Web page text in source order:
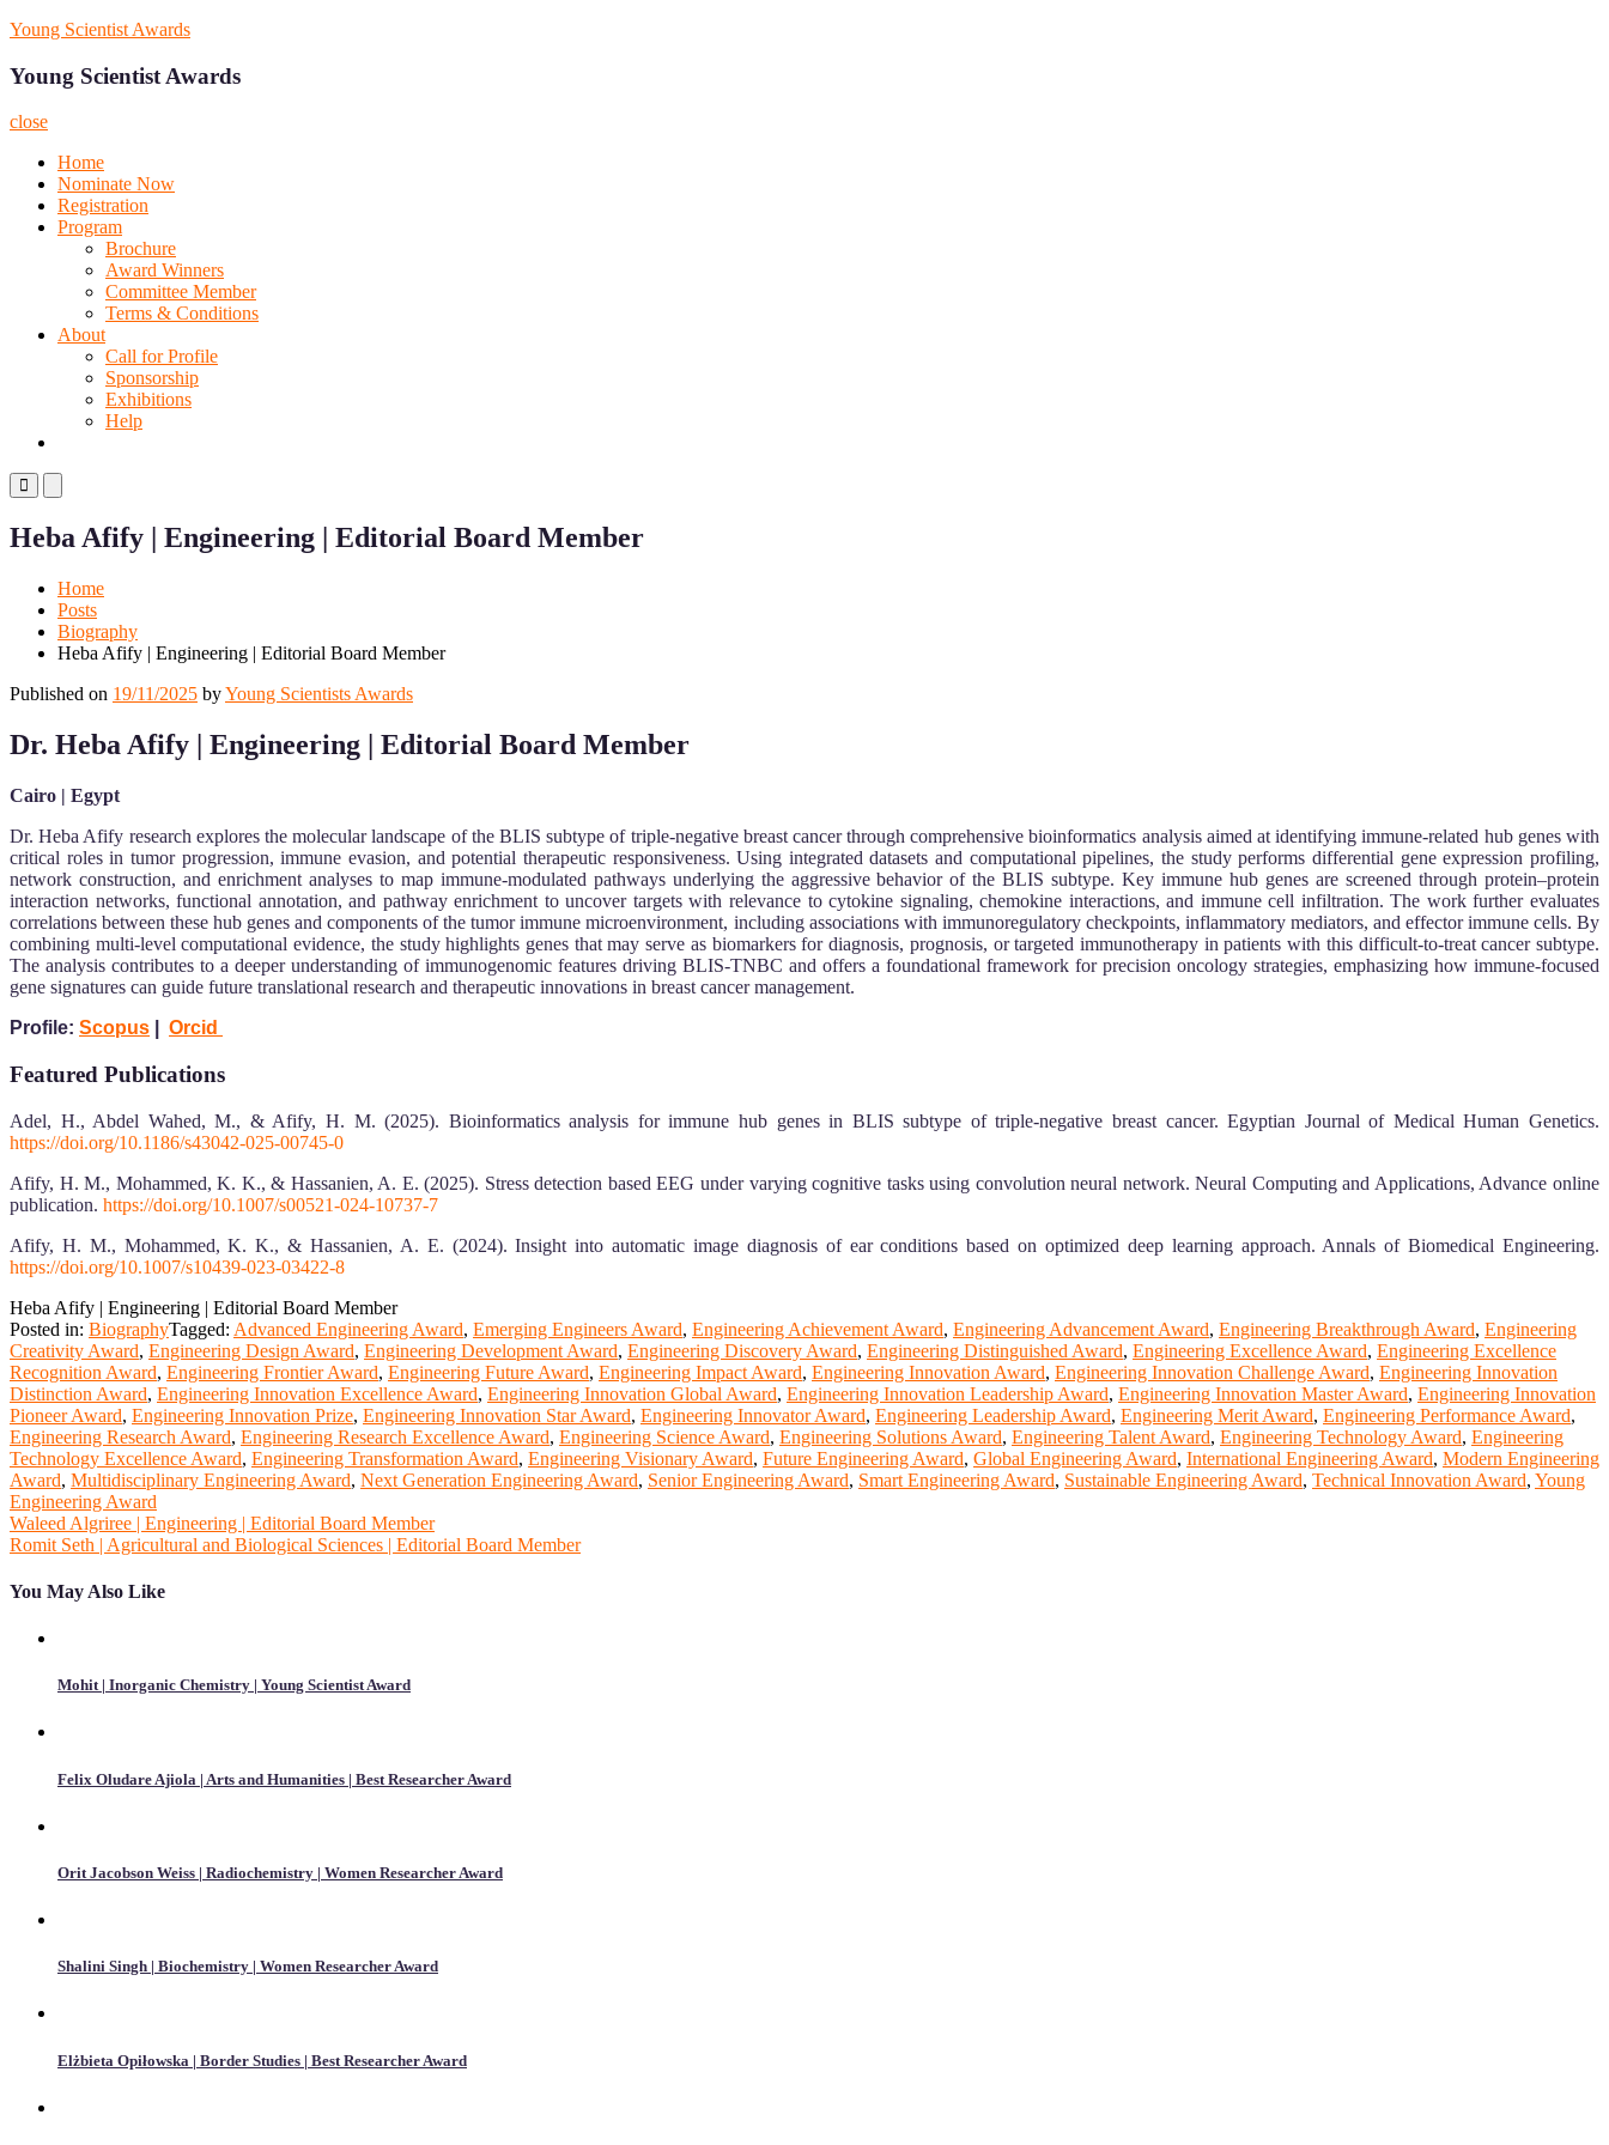
Skip
content
Young Scientist Awards
Young Scientist Awards
close
Home
Nominate Now
Registration
Program
Brochure
Award Winners
Committee Member
Terms & Conditions
About
Call for Profile
Sponsorship
Exhibitions
Help
Primary
Menu
Mobile
Menu
Desktop
Heba Afify | Engineering | Editorial Board Member
Home
Posts
Biography
Heba Afify | Engineering | Editorial Board Member
Published on 19/11/2025 byYoung Scientists Awards
Dr. Heba Afify | Engineering | Editorial Board Member
Cairo | Egypt
Dr. Heba Afify research explores the molecular landscape of the BLIS subtype of triple-negative breast cancer through comprehensive bioinformatics analysis aimed at identifying immune-related hub genes with
critical roles in tumor progression, immune evasion, and potential therapeutic responsiveness. Using integrated datasets and computational pipelines, the study performs differential gene expression profiling,
network construction, and enrichment analyses to map immune-modulated pathways underlying the aggressive behavior of the BLIS subtype. Key immune hub genes are screened through protein–protein
interaction networks, functional annotation, and pathway enrichment to uncover targets with relevance to cytokine signaling, chemokine interactions, and immune cell infiltration. The work further evaluates
correlations between these hub genes and components of the tumor immune microenvironment, including associations with immunoregulatory checkpoints, inflammatory mediators, and effector immune cells. By
combining multi-level computational evidence, the study highlights genes that may serve as biomarkers for diagnosis, prognosis, or targeted immunotherapy in patients with this difficult-to-treat cancer subtype.
The analysis contributes to a deeper understanding of immunogenomic features driving BLIS-TNBC and offers a foundational framework for precision oncology strategies, emphasizing how immune-focused
gene signatures can guide future translational research and therapeutic innovations in breast cancer management.
Profile: Scopus Orcid
Featured Publications
Adel, H., Abdel Wahed, M., & Afify, H. M. (2025). Bioinformatics analysis for immune hub genes in BLIS subtype of triple-negative breast cancer. Egyptian Journal of Medical Human Genetics.
https://doi.org/10.1186/s43042-025-00745-0
Afify, H. M., Mohammed, K. K., & Hassanien, A. E. (2025). Stress detection based EEG under varying cognitive tasks using convolution neural network. Neural Computing and Applications, Advance online
publication. https://doi.org/10.1007/s00521-024-10737-7
Afify, H. M., Mohammed, K. K., & Hassanien, A. E. (2024). Insight into automatic image diagnosis of ear conditions based on optimized deep learning approach. Annals of Biomedical Engineering.
https://doi.org/10.1007/s10439-023-03422-8
Heba Afify | Engineering | Editorial Board Member
Posted in: BiographyTagged: Advanced Engineering Award, Emerging Engineers Award, Engineering Achievement Award, Engineering Advancement Award, Engineering Breakthrough Award, Engineering
Creativity Award, Engineering Design Award, Engineering Development Award, Engineering Discovery Award, Engineering Distinguished Award, Engineering Excellence Award, Engineering Excellence
Recognition Award, Engineering Frontier Award, Engineering Future Award, Engineering Impact Award, Engineering Innovation Award, Engineering Innovation Challenge Award, Engineering Innovation
Distinction Award, Engineering Innovation Excellence Award, Engineering Innovation Global Award, Engineering Innovation Leadership Award, Engineering Innovation Master Award, Engineering Innovation
Pioneer Award, Engineering Innovation Prize, Engineering Innovation Star Award, Engineering Innovator Award, Engineering Leadership Award, Engineering Merit Award, Engineering Performance Award,
Engineering Research Award, Engineering Research Excellence Award, Engineering Science Award, Engineering Solutions Award, Engineering Talent Award, Engineering Technology Award, Engineering
Technology Excellence Award, Engineering Transformation Award, Engineering Visionary Award, Future Engineering Award, Global Engineering Award, International Engineering Award, Modern Engineering
Award, Multidisciplinary Engineering Award, Next Generation Engineering Award, Senior Engineering Award, Smart Engineering Award, Sustainable Engineering Award, Technical Innovation Award, Young
Engineering Award
Post
navigation
Waleed Algriree | Engineering | Editorial Board Member
Romit Seth | Agricultural and Biological Sciences | Editorial Board Member
You May Also Like
Mohit | Inorganic Chemistry | Young Scientist Award
Felix Oludare Ajiola | Arts and Humanities | Best Researcher Award
Orit Jacobson Weiss | Radiochemistry | Women Researcher Award
Shalini Singh | Biochemistry | Women Researcher Award
Elżbieta Opiłowska | Border Studies | Best Researcher Award